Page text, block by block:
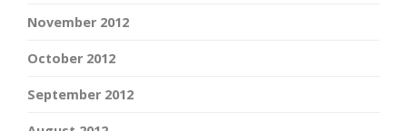
November 2012
October 2012
September 2012